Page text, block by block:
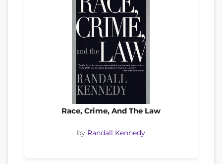
Race, Crime, And The Law
by Randall Kennedy